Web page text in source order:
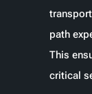
path
This
critical